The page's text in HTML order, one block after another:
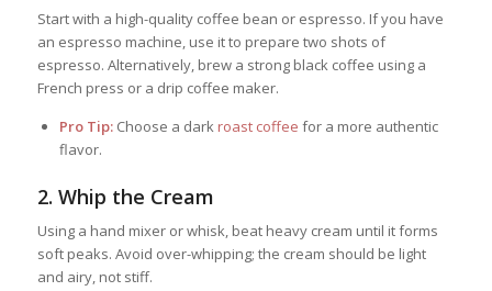
Start with a high-quality coffee bean or espresso. If you have
an espresso machine, use it to prepare two shots of
espresso. Alternatively, brew a strong black coffee using a
French press or a drip coffee maker.
Pro Tip:Choose a dark roast coffee for a more authentic
flavor.
2. Whip the Cream
Using a hand mixer or whisk, beat heavy cream until it forms
soft peaks. Avoid over-whipping; the cream should be light
and airy, not stiff.